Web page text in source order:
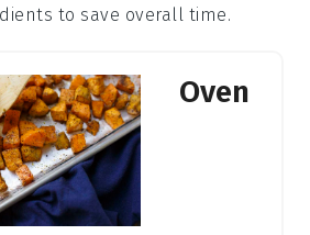
to save overall time.
Oven